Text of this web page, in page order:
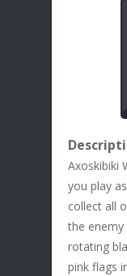
Axoskibiki
you play
collect all
the enemy
rotating
pink flags